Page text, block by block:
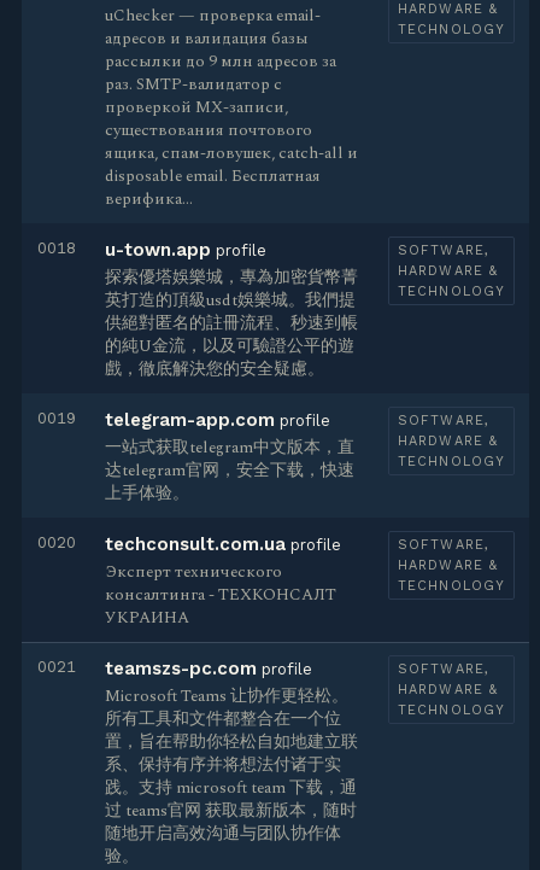
uChecker — проверка email-
адресов и валидация базы
рассылки до 9 млн адресов за
раз. SMTP-валидатор с
проверкой MX-записи,
существования почтового
ящика, спам-ловушек, catch-all и
disposable email. Бесплатная
верифика…
HARDWARE &
TECHNOLOGY
0018 u-town.app profile
探索優塔娛樂城，專為加密貨幣菁
英打造的頂級usdt娛樂城。我們提
供絕對匿名的註冊流程、秒速到帳
的純U金流，以及可驗證公平的遊
戲，徹底解決您的安全疑慮。
SOFTWARE,
HARDWARE &
TECHNOLOGY
0019 telegram-app.com profile
一站式获取telegram中文版本，直
达telegram官网，安全下载，快速
上手体验。
SOFTWARE,
HARDWARE &
TECHNOLOGY
0020 techconsult.com.ua profile
Эксперт технического
консалтинга - ТЕХКОНСАЛТ
УКРАИНА
SOFTWARE,
HARDWARE &
TECHNOLOGY
0021 teamszs-pc.com profile
Microsoft Teams 让协作更轻松。
所有工具和文件都整合在一个位
置，旨在帮助你轻松自如地建立联
系、保持有序并将想法付诸于实
践。支持 microsoft team 下载，通
过 teams官网 获取最新版本，随时
随地开启高效沟通与团队协作体
验。
SOFTWARE,
HARDWARE &
TECHNOLOGY